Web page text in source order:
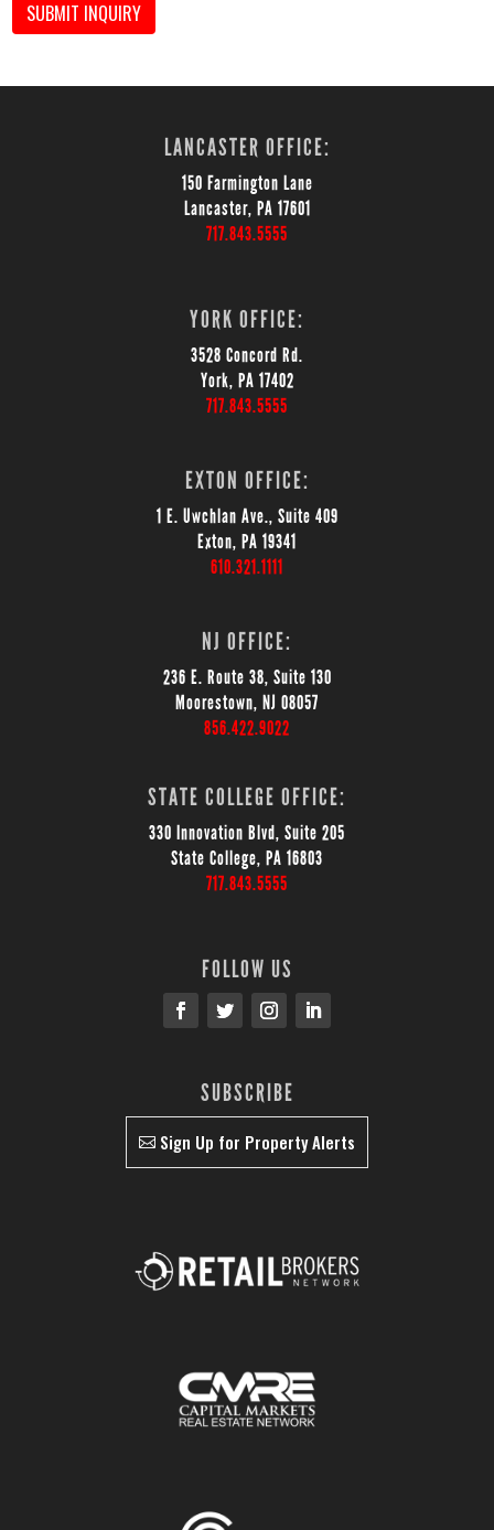
SUBMIT INQUIRY
LANCASTER OFFICE:
150 Farmington Lane
Lancaster, PA 17601
717.843.5555
YORK OFFICE:
3528 Concord Rd.
York, PA 17402
717.843.5555
EXTON OFFICE:
1 E. Uwchlan Ave., Suite 409
Exton, PA 19341
610.321.1111
NJ OFFICE:
236 E. Route 38, Suite 130
Moorestown, NJ 08057
856.422.9022
STATE COLLEGE OFFICE:
330 Innovation Blvd, Suite 205
State College, PA 16803
717.843.5555
FOLLOW US
SUBSCRIBE
Sign Up for Property Alerts